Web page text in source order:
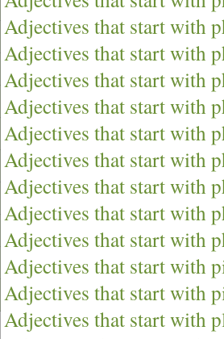
Adjectives that start with
Adjectives that start with
Adjectives that start with
Adjectives that start with
Adjectives that start with
Adjectives that start with
Adjectives that start with
Adjectives that start with
Adjectives that start with
Adjectives that start with
Adjectives that start with
Adjectives that start with